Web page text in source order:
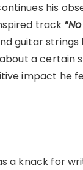
his
track “
guitar strings
a certain
impact he
a knack for